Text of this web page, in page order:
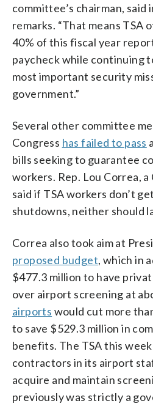
committee’s chairman, said
remarks. “That means TSA
40% of this fiscal year
paycheck while continuing
most important security
government.”
Several other committee
Congress has failed to pass
bills seeking to guarantee
workers. Rep. Lou Correa,
said if TSA workers don’t
shutdowns, neither should
Correa also took aim at
proposed budget, which in
$477.3 million to have
over airport screening at
airports would cut more
to save $529.3 million in
benefits. The TSA this
contractors in its airport
acquire and maintain
previously was strictly a